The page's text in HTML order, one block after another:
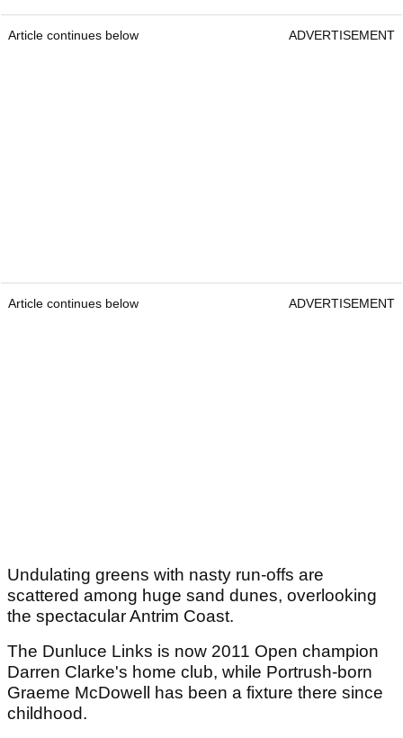
Article continues below ADVERTISEMENT
Article continues below ADVERTISEMENT
Undulating greens with nasty run-offs are
scattered among huge sand dunes, overlooking
the spectacular Antrim Coast.
The Dunluce Links is now 2011 Open champion
Darren Clarke's home club, while Portrush-born
Graeme McDowell has been a fixture there since
childhood.